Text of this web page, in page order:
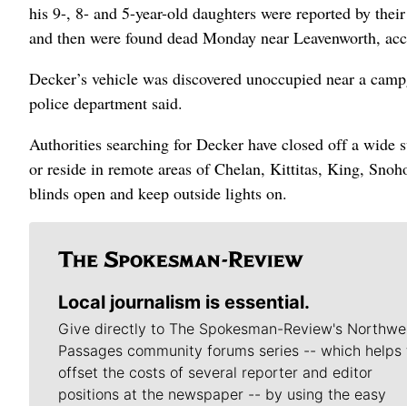
his 9-, 8- and 5-year-old daughters were reported by
and then were found dead Monday near Leavenworth,
Decker’s vehicle was discovered unoccupied near a
police department said.
Authorities searching for Decker have closed off a wide
or reside in remote areas of Chelan, Kittitas, King,
blinds open and keep outside lights on.
Local journalism is essential.
Give directly to The Spokesman-Review's
Passages community forums series -- which helps
offset the costs of several reporter and editor
positions at the newspaper -- by using the easy